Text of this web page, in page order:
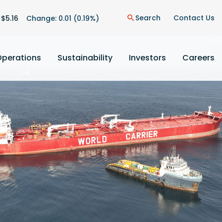
5.16 Change: 0.01 (0.19%) search Search Contact Us
Sustainability Investors Careers